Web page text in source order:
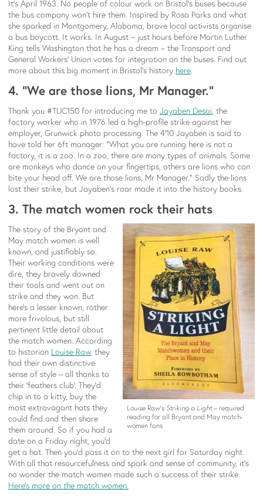
It’s April 1963. No people of colour work on Bristol’s buses because
the bus company won’t hire them. Inspired by Rosa Parks and what
she sparked in Montgomery, Alabama, brave local activists organise
a bus boycott. It works. In August – just hours before Martin Luther
King tells Washington that he has a dream – the Transport and
General Workers’ Union votes for integration on the buses. Find out
more about this big moment in Bristol’s history here
4. “We are those lions, Mr Manager.”
Thank you #TUC150 for introducing me to Jayaben Desai , the
factory worker who in 1976 led a high-profile strike against her
employer, Grunwick photo processing. The 4’10 Jayaben is said to
have told her 6ft manager: “What you are running here is not a
factory, it is a zoo. In a zoo, there are many types of animals. Some
are monkeys who dance on your fingertips, others are lions who can
bite your head off. We are those lions, Mr Manager.” Sadly the lions
lost their strike, but Jayaben’s roar made it into the history books.
3. The match women rock their hats
Louise Raw’s Striking a Light– required
reading for all Bryant and May match-
women fans
The story of the Bryant and
May match women is well
known, and justifiably so.
Their working conditions were
dire, they bravely downed
their tools and went out on
strike and they won. But
here’s a lesser known, rather
more frivolous, but still
pertinent little detail about
the match women. According
to historian Louise Raw, they
had their own distinctive
sense of style – all thanks to
their ‘feathers club’. They’d
chip in to a kitty, buy the
most extravagant hats they
could find and then share
them around. So if you had a
date on a Friday night, you’d
get a hat. Then you’d pass it on to the next girl for Saturday night.
With all that resourcefulness and spark and sense of community, it’s
no wonder the match women made such a success of their strike.
Here’s more on the match women.